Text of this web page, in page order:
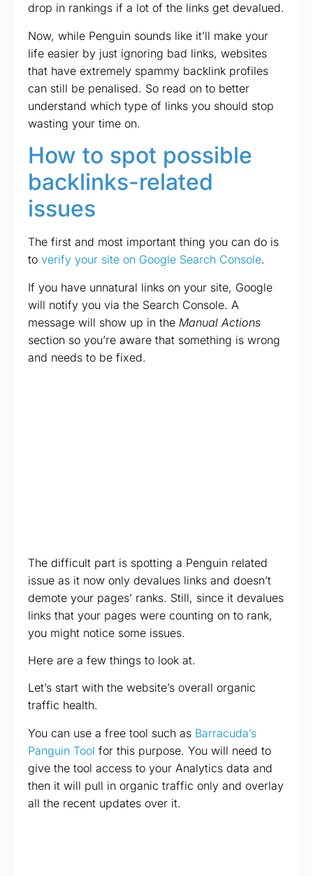
drop in rankings if a lot of the links get devalued.
Now, while Penguin sounds like it’ll make your
life easier by just ignoring bad links, websites
that have extremely spammy backlink profiles
can still be penalised. So read on to better
understand which type of links you should stop
wasting your time on.
How to spot possible
backlinks-related
issues
The first and most important thing you can do is
to verify your site on Google Search Console.
If you have unnatural links on your site, Google
will notify you via the Search Console. A
message will show up in the Manual Actions
section so you’re aware that something is wrong
and needs to be fixed.
The difficult part is spotting a Penguin related
issue as it now only devalues links and doesn’t
demote your pages’ ranks. Still, since it devalues
links that your pages were counting on to rank,
you might notice some issues.
Here are a few things to look at.
Let’s start with the website’s overall organic
traffic health.
You can use a free tool such as Barracuda’s
Panguin Tool for this purpose. You will need to
give the tool access to your Analytics data and
then it will pull in organic traffic only and overlay
all the recent updates over it.